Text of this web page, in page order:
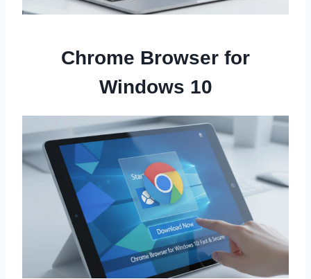
Chrome Browser for
Windows 10